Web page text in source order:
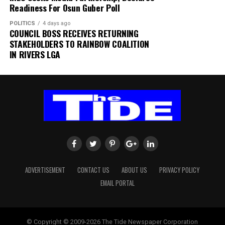
The authority thanked passengers, airlines, airport
users and other stakeholders for their understanding
and cooperation.
of passengers, airlines, airport users and all
stakeholders, and reiterated its commitment to the
safety and security of all airport operations.
Readiness For Osun Guber Poll
POLITICS 4 days ago
COUNCIL BOSS RECEIVES RETURNING
STAKEHOLDERS TO RAINBOW COALITION
IN RIVERS LGA
ADVERTISEMENT CONTACT US ABOUT US
PRIVACY POLICY
EMAIL PORTAL
© Copyright © 2009-2026 The Tide Newspaper Corporation